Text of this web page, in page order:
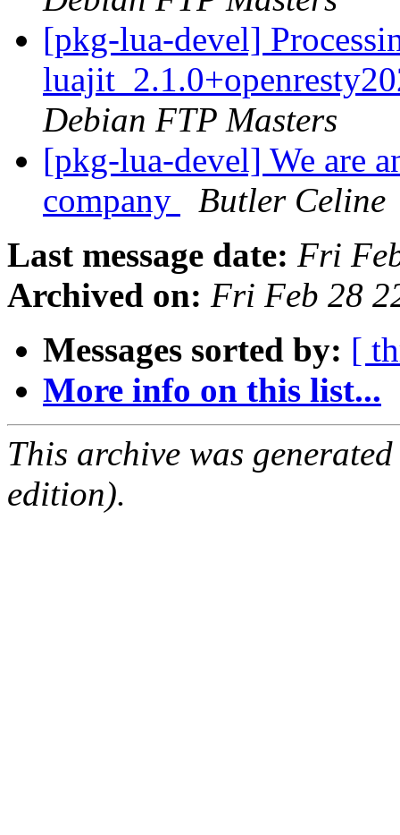
[pkg-lua-devel]
Debian FTP Masters
[pkg-lua-devel] We are
company
Butler Celine
Last message date: Fri
Archived on: Fri Feb 28
Messages sorted by: [
More info on this list...
This archive was
edition).